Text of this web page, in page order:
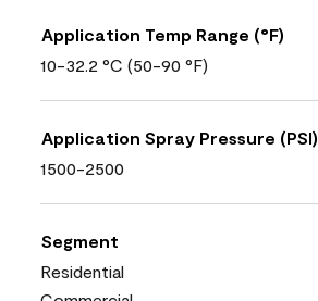
Application Temp Range (°F)
10-32.2 °C (50-90 °F)
Application Spray Pressure (PSI)
1500-2500
Segment
Residential